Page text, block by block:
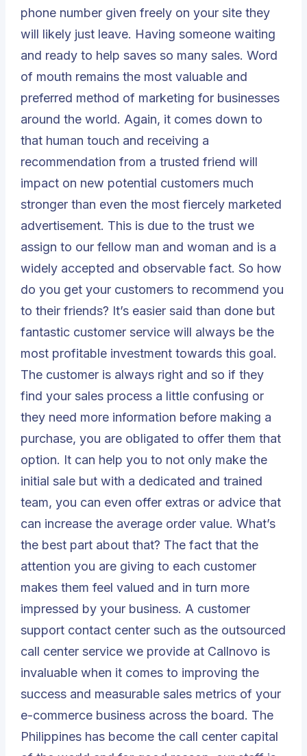
phone number given freely on your site they
will likely just leave. Having someone waiting
and ready to help saves so many sales. Word
of mouth remains the most valuable and
preferred method of marketing for businesses
around the world. Again, it comes down to
that human touch and receiving a
recommendation from a trusted friend will
impact on new potential customers much
stronger than even the most fiercely marketed
advertisement. This is due to the trust we
assign to our fellow man and woman and is a
widely accepted and observable fact. So how
do you get your customers to recommend you
to their friends? It’s easier said than done but
fantastic customer service will always be the
most profitable investment towards this goal.
The customer is always right and so if they
find your sales process a little confusing or
they need more information before making a
purchase, you are obligated to offer them that
option. It can help you to not only make the
initial sale but with a dedicated and trained
team, you can even offer extras or advice that
can increase the average order value. What’s
the best part about that? The fact that the
attention you are giving to each customer
makes them feel valued and in turn more
impressed by your business. A customer
support contact center such as the outsourced
call center service we provide at Callnovo is
invaluable when it comes to improving the
success and measurable sales metrics of your
e-commerce business across the board. The
Philippines has become the call center capital